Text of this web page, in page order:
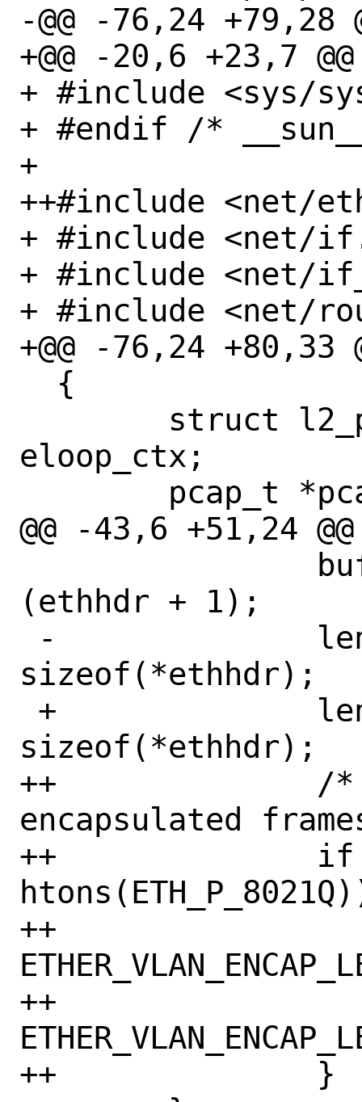
-@@ -76,24 +79,28
+@@ -20,6 +23,7 @@
+ #include <sys/
+ #endif /*
+
++#include <net/
+ #include <net/
+ #include <net/
+ #include <net/
+@@ -76,24 +80,33
eloop_ctx;
@@ -43,6 +51,24 @@
(ethhdr + 1);
sizeof(*ethhdr);
sizeof(*ethhdr);
++		/* handle 8021Q
encapsulated
++		if (ethhdr->h_proto ==
++			buf +=
++			len -=
++		}